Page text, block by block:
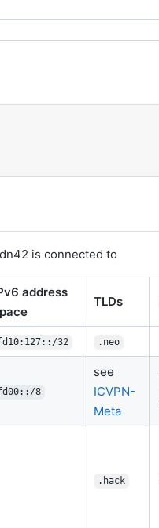
is connected to
address
TLDs
32 .neo
8
see
ICVPN-
Meta
.hack